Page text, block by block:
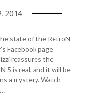
2014
state of the RetroN
Facebook page
reassures the
5 is real, and it will be
a mystery. Watch